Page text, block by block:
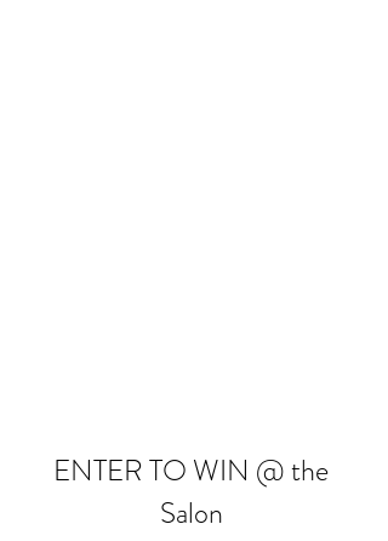
ENTER TO WIN @ the
Salon